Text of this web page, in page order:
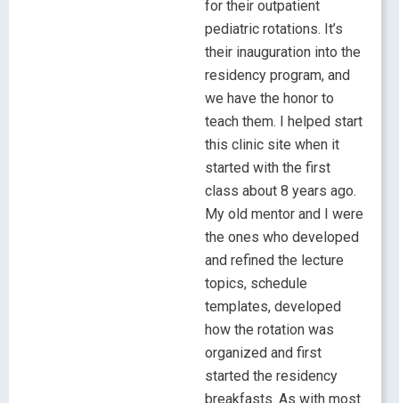
for their outpatient
pediatric rotations. It’s
their inauguration into the
residency program, and
we have the honor to
teach them. I helped start
this clinic site when it
started with the first
class about 8 years ago.
My old mentor and I were
the ones who developed
and refined the lecture
topics, schedule
templates, developed
how the rotation was
organized and first
started the residency
breakfasts. As with most